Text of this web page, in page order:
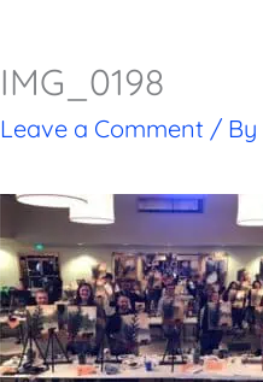
IMG_0198
Leave a Comment / By